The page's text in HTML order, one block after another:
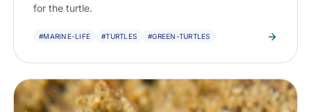
for the turtle.
#MARINE-LIFE #TURTLES #GREEN-TURTLES